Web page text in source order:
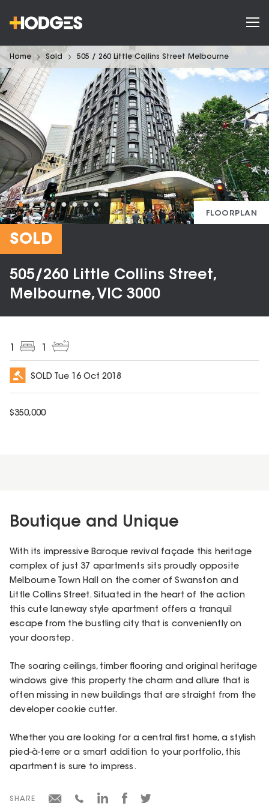
Home Sold 505 / 260 Little Collins Street Melbourne
FLOORPLAN
SOLD
505/260 Little Collins Street,
Melbourne, VIC 3000
SOLD Tue 16 Oct 2018
$350,000
Boutique and Unique
With its impressive Baroque revival façade this heritage
complex of just 37 apartments sits proudly opposite
Melbourne Town Hall on the corner of Swanston and
Little Collins Street. Situated in the heart of the action
this cute laneway style apartment offers a tranquil
escape from the bustling city that is conveniently on
your doorstep.
The soaring ceilings, timber flooring and original heritage
windows give this property the charm and allure that is
often missing in new buildings that are straight from the
developer cookie cutter.
Whether you are looking for a central first home, a stylish
pied-à-terre or a smart addition to your portfolio, this
apartment is sure to impress.
SHARE